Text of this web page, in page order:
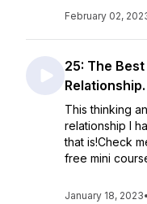
February 02,
25: The
Relationship.
This thinking
relationship I
that is!Check
free mini
January 18, 2023•